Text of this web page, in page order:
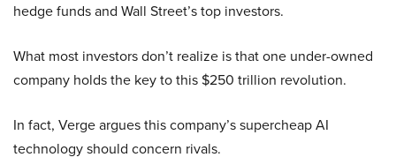
hedge funds and Wall Street’s top investors.
What most investors don’t realize is that one under-owned
company holds the key to this $250 trillion revolution.
In fact, Verge argues this company’s supercheap AI
technology should concern rivals.